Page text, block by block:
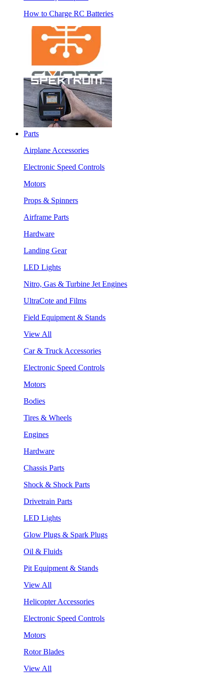
How to Charge RC Batteries
Parts
Airplane Accessories
Electronic Speed Controls
Motors
Props & Spinners
Airframe Parts
Hardware
Landing Gear
LED Lights
Nitro, Gas & Turbine Jet Engines
UltraCote and Films
Field Equipment & Stands
View All
Car & Truck Accessories
Electronic Speed Controls
Motors
Bodies
Tires & Wheels
Engines
Hardware
Chassis Parts
Shock & Shock Parts
Drivetrain Parts
LED Lights
Glow Plugs & Spark Plugs
Oil & Fluids
Pit Equipment & Stands
View All
Helicopter Accessories
Electronic Speed Controls
Motors
Rotor Blades
View All